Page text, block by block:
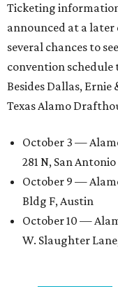
Ticketing
announced at a later
several chances to
convention schedule
Besides Dallas,
Texas Alamo
October 3 —
281 N, San Antonio
October 9 —
Bldg F, Austin
October 10 —
W. Slaughter